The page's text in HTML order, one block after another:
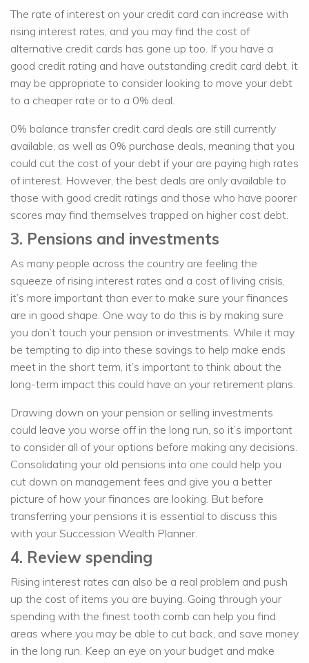
The rate of interest on your credit card can increase with
rising interest rates, and you may find the cost of
alternative credit cards has gone up too. If you have a
good credit rating and have outstanding credit card debt, it
may be appropriate to consider looking to move your debt
to a cheaper rate or to a 0% deal.
0% balance transfer credit card deals are still currently
available, as well as 0% purchase deals, meaning that you
could cut the cost of your debt if your are paying high rates
of interest. However, the best deals are only available to
those with good credit ratings and those who have poorer
scores may find themselves trapped on higher cost debt.
3. Pensions and investments
As many people across the country are feeling the
squeeze of rising interest rates and a cost of living crisis,
it’s more important than ever to make sure your finances
are in good shape. One way to do this is by making sure
you don’t touch your pension or investments. While it may
be tempting to dip into these savings to help make ends
meet in the short term, it’s important to think about the
long-term impact this could have on your retirement plans.
Drawing down on your pension or selling investments
could leave you worse off in the long run, so it’s important
to consider all of your options before making any decisions.
Consolidating your old pensions into one could help you
cut down on management fees and give you a better
picture of how your finances are looking. But before
transferring your pensions it is essential to discuss this
with your Succession Wealth Planner.
4. Review spending
Rising interest rates can also be a real problem and push
up the cost of items you are buying. Going through your
spending with the finest tooth comb can help you find
areas where you may be able to cut back, and save money
in the long run. Keep an eye on your budget and make